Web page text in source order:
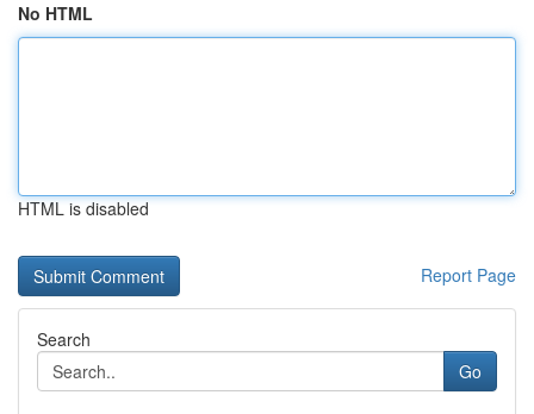
No HTML
HTML is disabled
Report Page
Search
Go